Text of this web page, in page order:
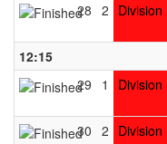
28 2 Division
12:15
29
1 Division
30 2 Division